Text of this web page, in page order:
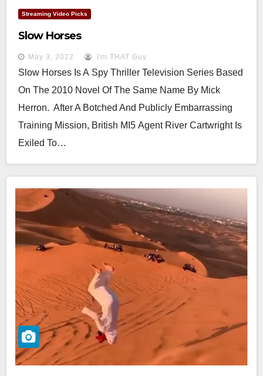
Streaming Video Picks
Slow Horses
May 3, 2022 I'm THAT Guy
Slow Horses Is A Spy Thriller Television Series Based
On The 2010 Novel Of The Same Name By Mick
Herron. After A Botched And Publicly Embarrassing
Training Mission, British MI5 Agent River Cartwright Is
Exiled To…